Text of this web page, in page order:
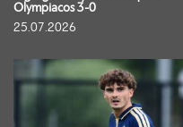
Olympiacos 3-0
25.07.2026